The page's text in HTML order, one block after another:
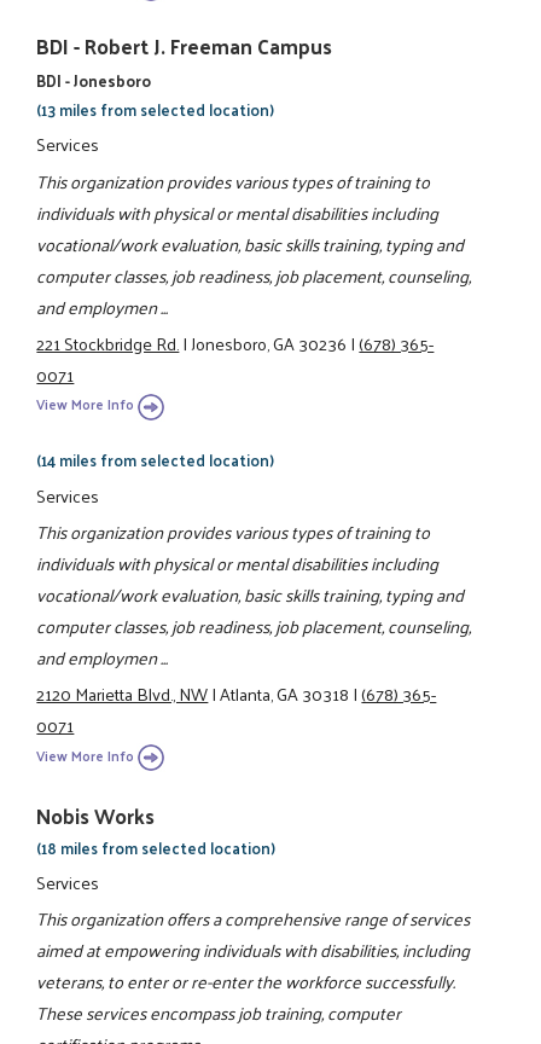
BDI - Robert J. Freeman Campus
BDI - Jonesboro
(13 miles from selected location)
Services
This organization provides various types of training to
individuals with physical or mental disabilities including
vocational/work evaluation, basic skills training, typing and
computer classes, job readiness, job placement, counseling,
and employmen ...
221 Stockbridge Rd.|Jonesboro, GA 30236|(678) 365-
0071
View More Info
(14 miles from selected location)
Services
This organization provides various types of training to
individuals with physical or mental disabilities including
vocational/work evaluation, basic skills training, typing and
computer classes, job readiness, job placement, counseling,
and employmen ...
2120 Marietta Blvd., NW|Atlanta, GA 30318|(678) 365-
0071
View More Info
Nobis Works
(18 miles from selected location)
Services
This organization offers a comprehensive range of services
aimed at empowering individuals with disabilities, including
veterans, to enter or re-enter the workforce successfully.
These services encompass job training, computer